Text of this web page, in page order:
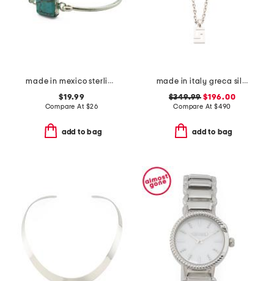
made in mexico sterling silver plated turquoise bangle bracelet
$19.99
Compare At $26
add to bag
made in italy greca silver necklace
$349.99 $196.00
Compare At $490
add to bag